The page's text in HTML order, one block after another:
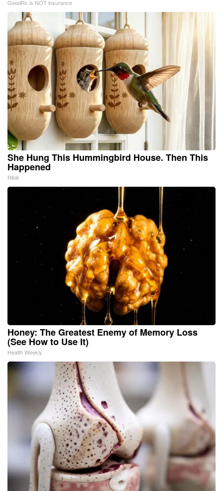
GoodRx is NOT insurance
She Hung This Hummingbird House. Then This
Happened
Ribili
Honey: The Greatest Enemy of Memory Loss
(See How to Use It)
Health Weekly